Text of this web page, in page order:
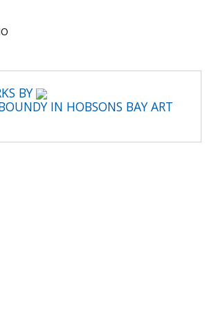
BY
IN HOBSONS BAY ART